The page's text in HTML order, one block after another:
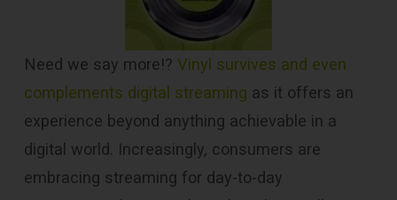
Need we say more!? Vinyl survives and even
complements digital streaming as it offers an
experience beyond anything achievable in a
digital world. Increasingly, consumers are
embracing streaming for day-to-day